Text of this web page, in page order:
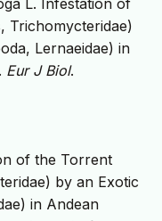
Trichomycteridae)
Lernaeidae) in
Eur J Biol.
of the Torrent
by an Exotic
in Andean